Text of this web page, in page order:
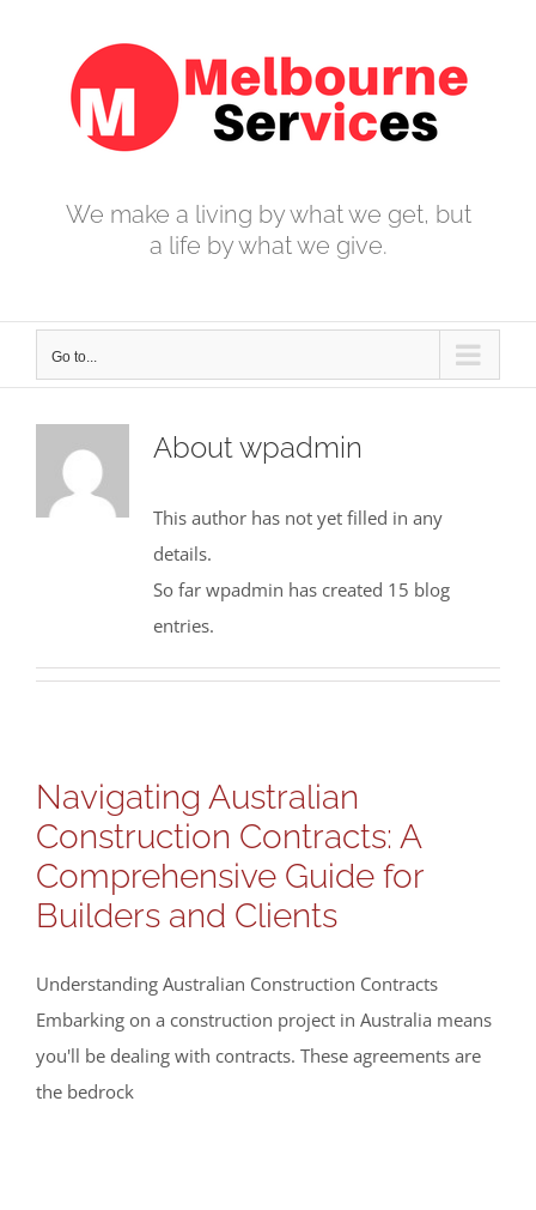
We make a living by what we get, but
a life by what we give.
Go to...
Aboutwpadmin
This author has not yet filled in any
details.
So far wpadmin has created 15 blog
entries.
Navigating Australian
Construction Contracts: A
Comprehensive Guide for
Builders and Clients
Understanding Australian Construction Contracts
Embarking on a construction project in Australia means
you'll be dealing with contracts. These agreements are
the bedrock